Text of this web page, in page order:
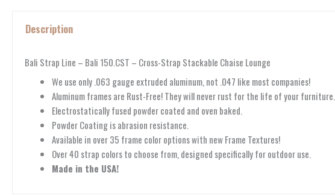
Description
Bali Strap Line – Bali 150.CST – Cross-Strap Stackable Chaise Lounge
We use only .063 gauge extruded aluminum, not .047 like most companies!
Aluminum frames are Rust-Free! They will never rust for the life of your furniture.
Electrostatically fused powder coated and oven baked.
Powder Coating is abrasion resistance.
Available in over 35 frame color options with new Frame Textures!
Over 40 strap colors to choose from, designed specifically for outdoor use.
Made in the USA!